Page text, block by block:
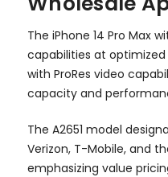
The iPhone 14 Pro Max
capabilities at
with ProRes video
capacity and
The A2651 model
Verizon, T-Mobile, and
emphasizing value